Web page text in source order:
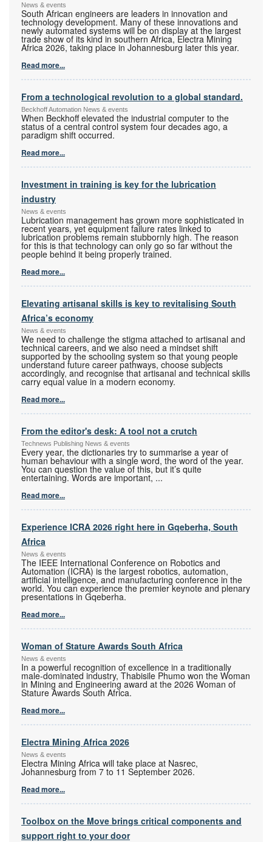
News & events
South African engineers are leaders in innovation and
technology development. Many of these innovations and
newly automated systems will be on display at the largest
trade show of its kind in southern Africa, Electra Mining
Africa 2026, taking place in Johannesburg later this year.
Read more...
From a technological revolution to a global standard.
Beckhoff Automation News & events
When Beckhoff elevated the industrial computer to the
status of a central control system four decades ago, a
paradigm shift occurred.
Read more...
Investment in training is key for the lubrication
industry
News & events
Lubrication management has grown more sophisticated in
recent years, yet equipment failure rates linked to
lubrication problems remain stubbornly high. The reason
for this is that technology can only go so far without the
people behind it being properly trained.
Read more...
Elevating artisanal skills is key to revitalising South
Africa’s economy
News & events
We need to challenge the stigma attached to artisanal and
technical careers, and we also need a mindset shift
supported by the schooling system so that young people
understand future career pathways, choose subjects
accordingly, and recognise that artisanal and technical skills
carry equal value in a modern economy.
Read more...
From the editor's desk: A tool not a crutch
Technews Publishing News & events
Every year, the dictionaries try to summarise a year of
human behaviour with a single word, the word of the year.
You can question the value of this, but it’s quite
entertaining. Words are important, ...
Read more...
Experience ICRA 2026 right here in Gqeberha, South
Africa
News & events
The IEEE International Conference on Robotics and
Automation (ICRA) is the largest robotics, automation,
artificial intelligence, and manufacturing conference in the
world. You can experience the premier keynote and plenary
presentations in Gqeberha.
Read more...
Woman of Stature Awards South Africa
News & events
In a powerful recognition of excellence in a traditionally
male-dominated industry, Thabisile Phumo won the Woman
in Mining and Engineering award at the 2026 Woman of
Stature Awards South Africa.
Read more...
Electra Mining Africa 2026
News & events
Electra Mining Africa will take place at Nasrec,
Johannesburg from 7 to 11 September 2026.
Read more...
Toolbox on the Move brings critical components and
support right to your door